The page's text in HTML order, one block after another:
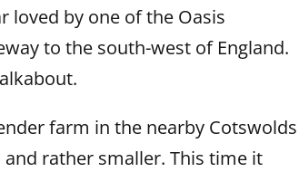
loved by one of the Oasis
to the south-west of England.
farm in the nearby Cotswolds
rather smaller. This time it